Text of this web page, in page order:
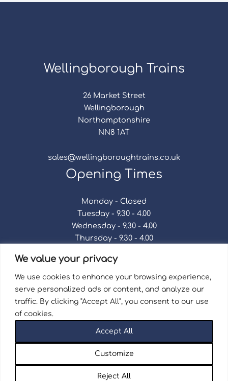
We value your privacy
We use cookies to enhance your browsing experience,
serve personalized ads or content, and analyze our
traffic. By clicking "Accept All", you consent to our use
of cookies.
Customize
Reject All
Accept All
Wellingborough Trains
26 Market Street
Wellingborough
Northamptonshire
NN8 1AT
sales@wellingboroughtrains.co.uk
Opening Times
Monday - Closed
Tuesday - 9.30 - 4.00
Wednesday - 9.30 - 4.00
Thursday - 9.30 - 4.00
Saturday - 9.30 - 4.00
Sunday - Closed
Privacy Policy
Registered in England and Wales No. 15757111.
Wellingborough Trains And Models © 2026 | Website
bySeventy9.